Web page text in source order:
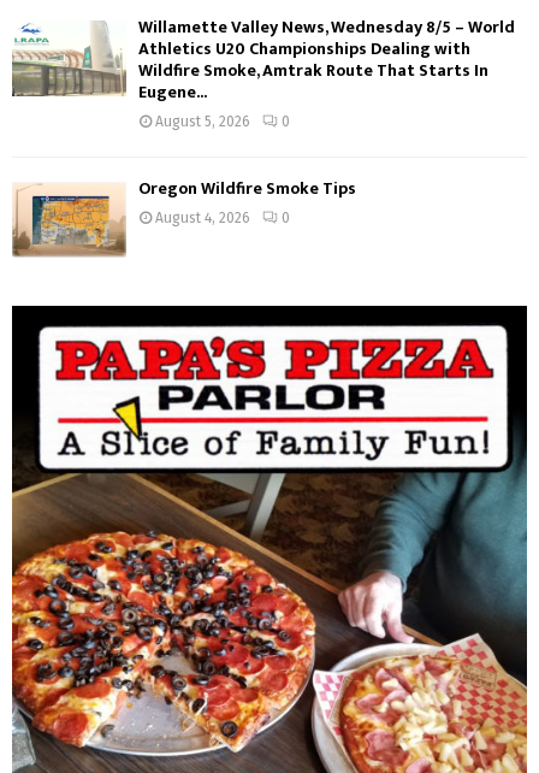
Willamette Valley News, Wednesday 8/5 – World
Athletics U20 Championships Dealing with
Wildfire Smoke, Amtrak Route That Starts In
Eugene...
August 5, 2026 0
Oregon Wildfire Smoke Tips
August 4, 2026 0